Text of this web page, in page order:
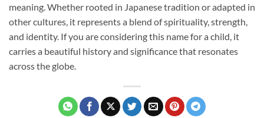
meaning. Whether rooted in Japanese tradition or adapted in
other cultures, it represents a blend of spirituality, strength,
and identity. If you are considering this name for a child, it
carries a beautiful history and significance that resonates
across the globe.